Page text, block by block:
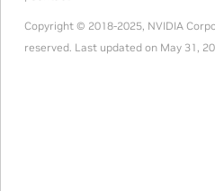
Copyright © 2018-2025, NVIDIA
reserved. Last updated on May 31,